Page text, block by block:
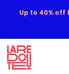
Up to 40%